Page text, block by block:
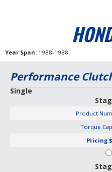
Year Span 1988-1988
Performance
Single
Product
Torque
Pricing